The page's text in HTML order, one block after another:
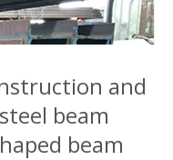
and
beam
beam